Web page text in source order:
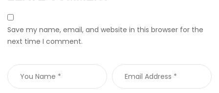
Save my name, email, and website in this browser for the
next time I comment.